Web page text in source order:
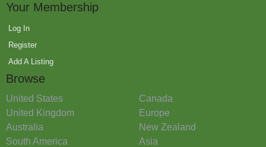
Your Membership
Log In
Register
Add A Listing
Browse
United States
Canada
United Kingdom
Europe
Australia
New Zealand
South America
Asia